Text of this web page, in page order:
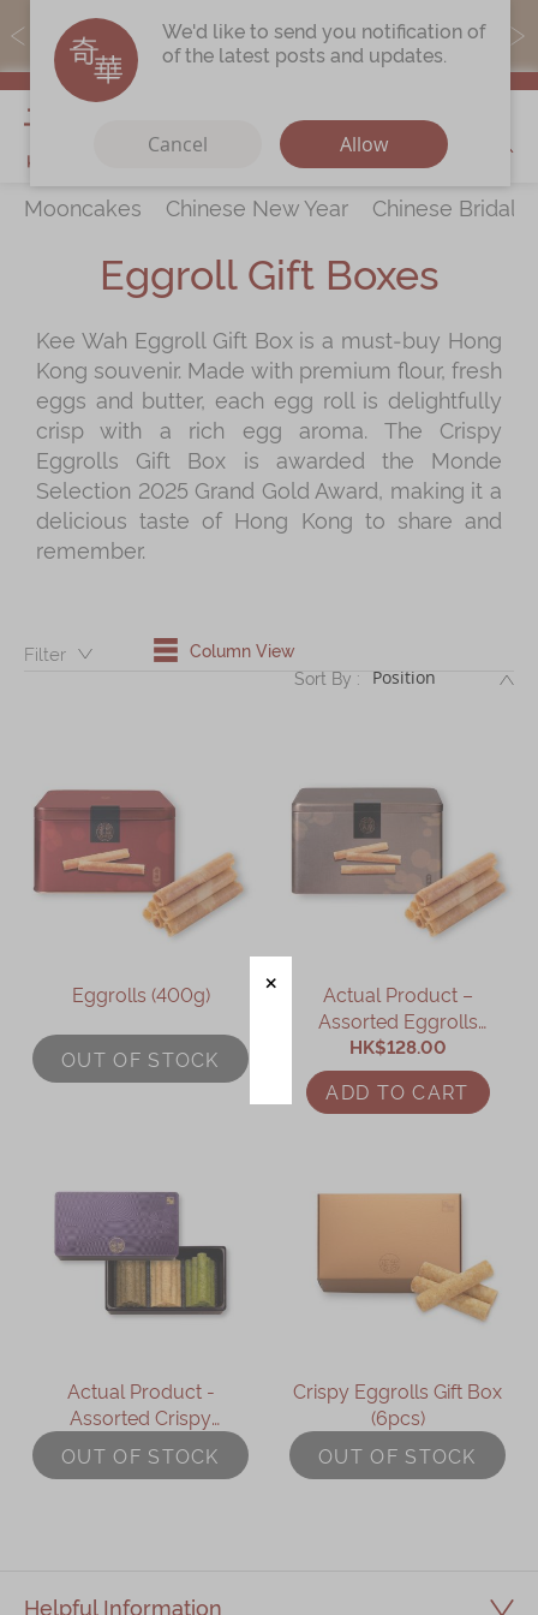
MoneyBack members can earn points by purchasing actual
products with a promo code ($5=1 point).
My Cart
Discover
Our Story
Promotions
StoreLocations
Corporate Services
Chinese Wedding Traditions
KeeWah Blog
Shop
Chinese New Year
Chinese and Western Snacks
Seasonal
Chinese Tea
Disney Collection
LINE FRIENDS Collection
All Products
Product Catalog
Kee Wah Studio
Kee Wah Tearoom
Contact Us
繁體
Mooncakes Chinese New Year
Chinese Bridal
All ProductsEggroll Gift Boxes
Kee Wah Eggroll Gift Box is a must‑buy Hong
Kong souvenir. Made with premium flour, fresh
eggs and butter, each egg roll is delightfully
crisp with a rich egg aroma. The Crispy
Eggrolls Gift Box is awarded the Monde
Selection 2025 Grand Gold Award, making it a
delicious taste of Hong Kong to share and
remember.
Filter：
Column View
Sort By :
Eggrolls (400g)
OUT OF STOCK
Actual Product –
Assorted Eggrolls
(9packs)
HK$128.00
ADD TO CART
Actual Product -
Assorted Crispy
Eggrolls Gift Box
OUT OF STOCK
Crispy Eggrolls Gift Box
(6pcs)
OUT OF STOCK
Helpful Information
We'd like to send you notification of
of the latest posts and updates.
Cancel Allow